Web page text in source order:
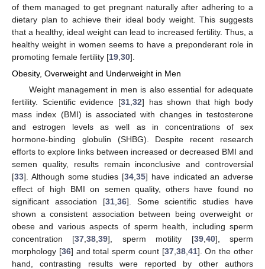
of them managed to get pregnant naturally after adhering to a
dietary plan to achieve their ideal body weight. This suggests
that a healthy, ideal weight can lead to increased fertility. Thus, a
healthy weight in women seems to have a preponderant role in
promoting female fertility [19 30].
Obesity, Overweight and Underweight in Men
Weight management in men is also essential for adequate
fertility. Scientific evidence [31, 32] has shown that high body
mass index (BMI) is associated with changes in testosterone
and estrogen levels as well as in concentrations of sex
hormone-binding globulin (SHBG). Despite recent research
efforts to explore links between increased or decreased BMI and
semen quality, results remain inconclusive and controversial
[33]. Although some studies [34 35] have indicated an adverse
effect of high BMI on semen quality, others have found no
significant association [31, 36]. Some scientific studies have
shown a consistent association between being overweight or
obese and various aspects of sperm health, including sperm
concentration [37 ,38 ,39], sperm motility [39, 40], sperm
morphology [36] and total sperm count [37, 38, 41]. On the other
hand, contrasting results were reported by other authors